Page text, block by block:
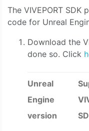
The VIVEPORT
code for Unreal
Download the
done so. Click
Unreal
Engine
version